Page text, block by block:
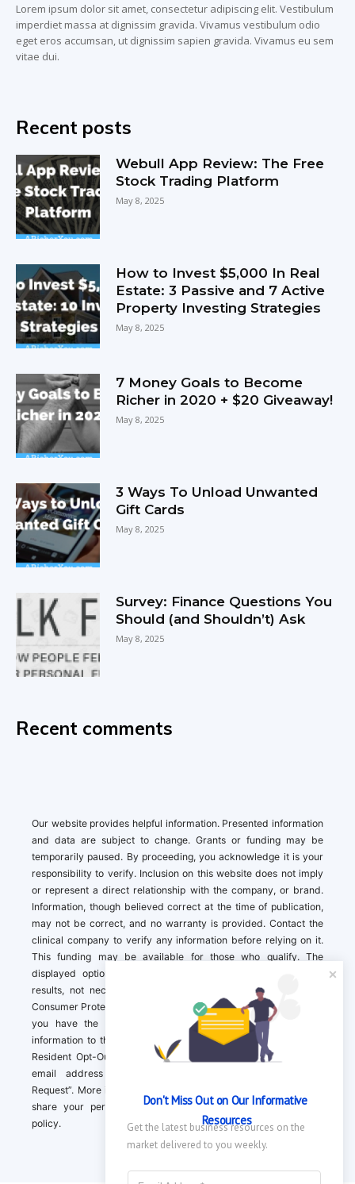
Lorem ipsum dolor sit amet, consectetur adipiscing elit. Vestibulum
imperdiet massa at dignissim gravida. Vivamus vestibulum odio
eget eros accumsan, ut dignissim sapien gravida. Vivamus eu sem
vitae dui.
Recent posts
Webull App Review: The Free
Stock Trading Platform
May 8, 2025
How to Invest $5,000 In Real
Estate: 3 Passive and 7 Active
Property Investing Strategies
May 8, 2025
7 Money Goals to Become
Richer in 2020 + $20 Giveaway!
May 8, 2025
3 Ways To Unload Unwanted
Gift Cards
May 8, 2025
Survey: Finance Questions You
Should (and Shouldn’t) Ask
May 8, 2025
Recent comments
Our website provides helpful information. Presented information
and data are subject to change. Grants or funding may be
temporarily paused. By proceeding, you acknowledge it is your
responsibility to verify. Inclusion on this website does not imply
or represent a direct relationship with the company, or brand.
Information, though believed correct at the time of publication,
may not be correct, and no warranty is provided. Contact the
clinical company to verify any information before relying on it.
This funding may be available for those who qualify. The
displayed options may include sponsored or recommended
results, not necessarily based on your preferences.California
Consumer Protection Act (CCPA). If you are a California resident,
you have the right to direct us to not sell your personal
information to third parties by Contacting us with a “California
Resident Opt-Out Request” with the message along with your
email address simply label “California Resident Opt-Out
Request”. More information about what we collect and how we
share your personal information is available in our privacy
policy.
Don't Miss Out on Our Informative
Resources
Get the latest business resources on the
market delivered to you weekly.